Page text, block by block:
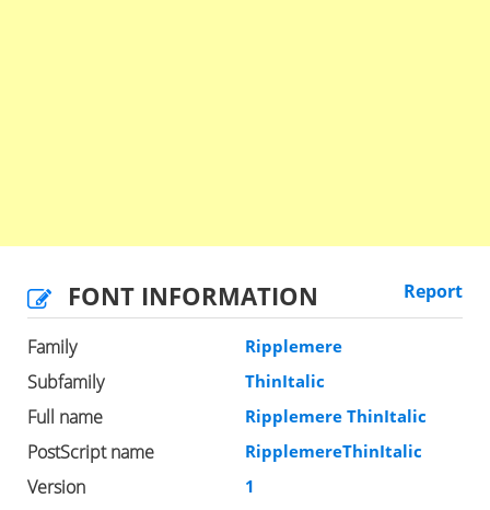
FONT INFORMATION Report
Family Ripplemere
Subfamily ThinItalic
Full name Ripplemere ThinItalic
PostScript name RipplemereThinItalic
Version 1